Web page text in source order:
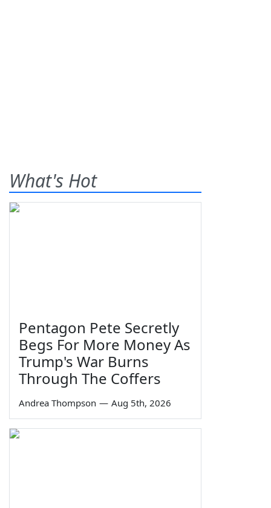
What's Hot
Pentagon Pete Secretly
Begs For More Money As
Trump's War Burns
Through The Coffers
Andrea Thompson — Aug 5th, 2026